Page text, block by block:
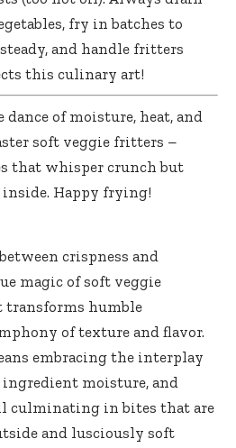
fry in batches to
and handle fritters
this culinary art!
of moisture, heat, and
soft veggie fritters –
that whisper crunch but
Happy frying!
crispness and
magic of soft veggie
transforms humble
of texture and flavor.
embracing the interplay
moisture, and
culminating in bites that are
and lusciously soft